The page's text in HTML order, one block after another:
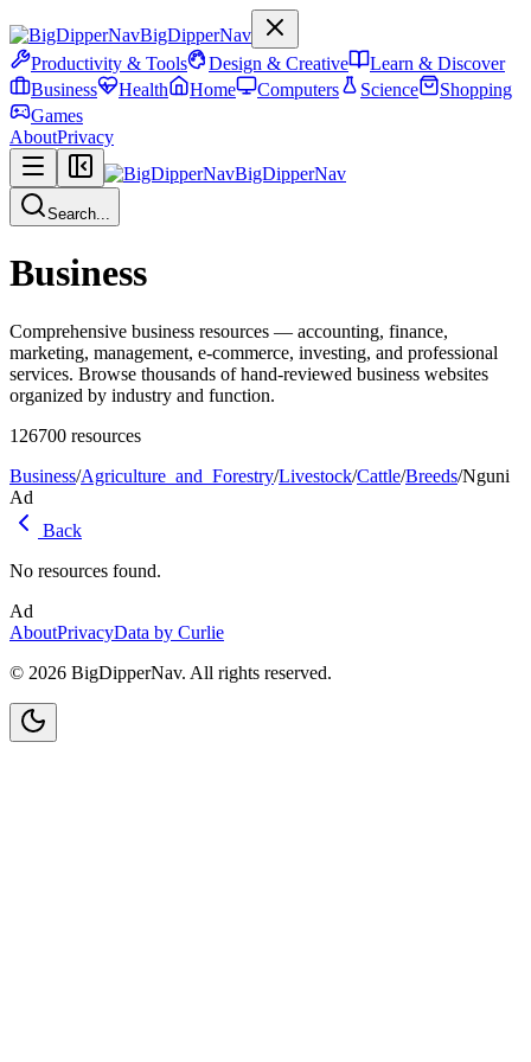
BigDipperNav
Productivity & Tools
Design & Creative
Learn & Discover
Business
Health Home Computers Science
Shopping
Games
AboutPrivacy
BigDipperNav
Search...
Business
Comprehensive business resources — accounting, finance,
marketing, management, e-commerce, investing, and professional
services. Browse thousands of hand-reviewed business websites
organized by industry and function.
126700 resources
Business/Agriculture_and_Forestry/Livestock/Cattle/Breeds/Nguni
Ad
Back
No resources found.
Ad
AboutPrivacyData by Curlie
© 2026 BigDipperNav. All rights reserved.